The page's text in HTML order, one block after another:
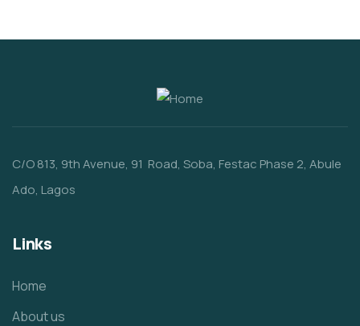
C/O 813, 9th Avenue, 91 Road, Soba, Festac Phase 2, Abule
Ado, Lagos
Links
Home
About us